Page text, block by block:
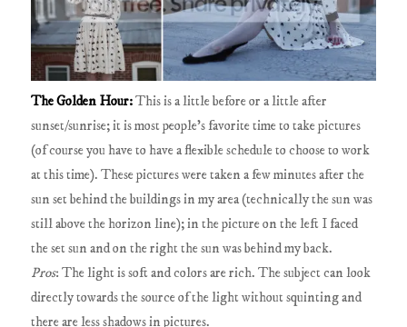
The Golden Hour:This is a little before or a little after
sunset/sunrise; it is most people's favorite time to take pictures
(of course you have to have a flexible schedule to choose to work
at this time). These pictures were taken a few minutes after the
sun set behind the buildings in my area (technically the sun was
still above the horizon line); in the picture on the left I faced
the set sun and on the right the sun was behind my back.
Pros: The light is soft and colors are rich. The subject can look
directly towards the source of the light without squinting and
there are less shadows in pictures.